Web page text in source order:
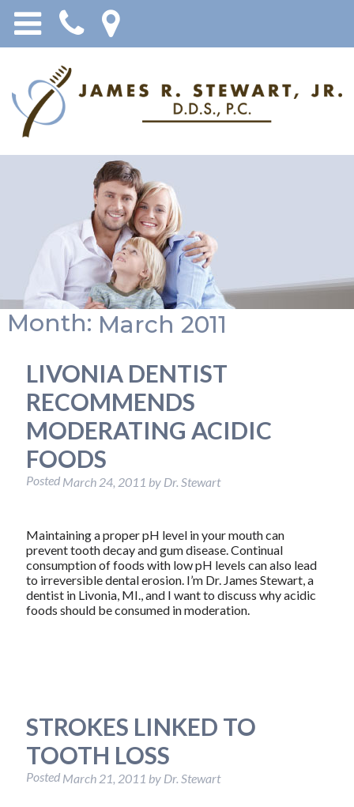
Month: March 2011
LIVONIA DENTIST
RECOMMENDS
MODERATING ACIDIC
FOODS
Posted March 24, 2011 by Dr. Stewart
Maintaining a proper pH level in your mouth can
prevent tooth decay and gum disease. Continual
consumption of foods with low pH levels can also lead
to irreversible dental erosion. I’m Dr. James Stewart, a
dentist in Livonia, MI., and I want to discuss why acidic
foods should be consumed in moderation.
STROKES LINKED TO
TOOTH LOSS
Posted March 21, 2011 by Dr. Stewart